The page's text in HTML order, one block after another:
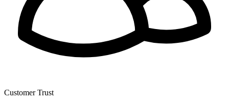
Customer Trust